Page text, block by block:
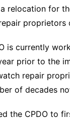
relocation for
proprietors
is currently
prior to the
repair
of decades
the CPDO to